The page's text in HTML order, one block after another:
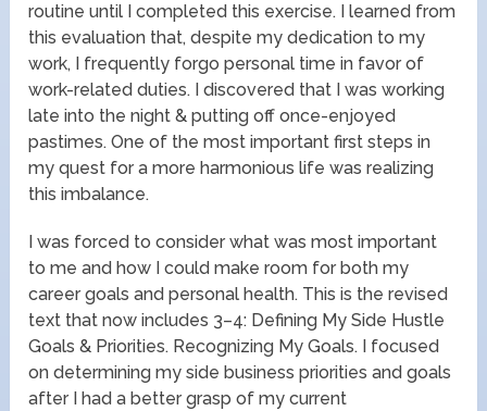
routine until I completed this exercise. I learned from
this evaluation that, despite my dedication to my
work, I frequently forgo personal time in favor of
work-related duties. I discovered that I was working
late into the night & putting off once-enjoyed
pastimes. One of the most important first steps in
my quest for a more harmonious life was realizing
this imbalance.
I was forced to consider what was most important
to me and how I could make room for both my
career goals and personal health. This is the revised
text that now includes 3–4: Defining My Side Hustle
Goals & Priorities. Recognizing My Goals. I focused
on determining my side business priorities and goals
after I had a better grasp of my current